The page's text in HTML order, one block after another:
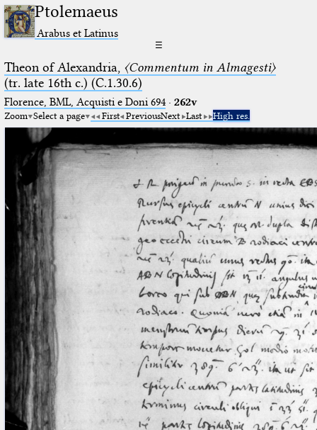
Ptolemaeus
Arabus et Latinus
☰
Theon of Alexandria, 〈Commentum in Almagesti〉
(tr. late 16th c.) (C.1.30.6)
Florence, BML, Acquisti e Doni 694· 262v
Zoom Select a page First PreviousNext Last High res.